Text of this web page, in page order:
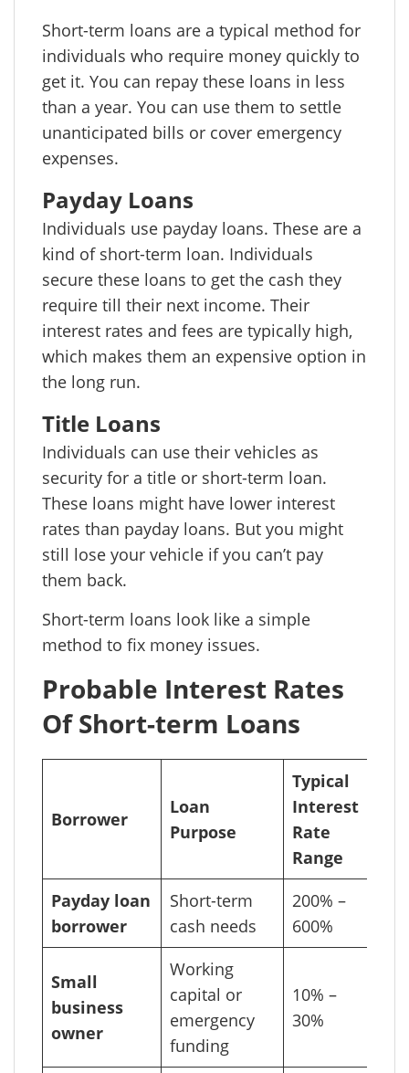
Short-term loans are a typical method for
individuals who require money quickly to
get it. You can repay these loans in less
than a year. You can use them to settle
unanticipated bills or cover emergency
expenses.
Payday Loans
Individuals use payday loans. These are a
kind of short-term loan. Individuals
secure these loans to get the cash they
require till their next income. Their
interest rates and fees are typically high,
which makes them an expensive option in
the long run.
Title Loans
Individuals can use their vehicles as
security for a title or short-term loan.
These loans might have lower interest
rates than payday loans. But you might
still lose your vehicle if you can’t pay
them back.
Short-term loans look like a simple
method to fix money issues.
Probable Interest Rates
Of Short-term Loans
Borrower
Loan
Purpose
Typical
Interest
Rate
Range
Payday loan
borrower
Short-term
cash needs
200% –
600%
Small
business
owner
Working
capital or
emergency
funding
10% –
30%